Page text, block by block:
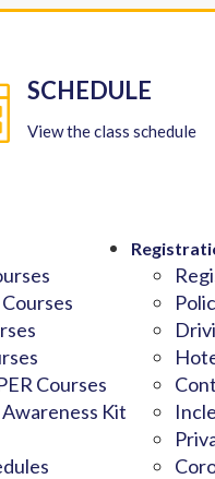
Courses
Kit
SCHEDULE
View the class schedule